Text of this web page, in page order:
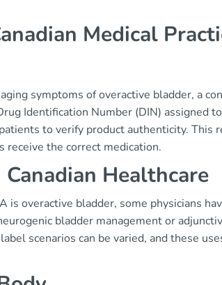
Medical
symptoms of overactive bladder, a
Identification Number (DIN) assigned
to verify product authenticity. This
receive the correct medication.
Healthcare
overactive bladder, some physicians
bladder management or
scenarios can be varied, and these